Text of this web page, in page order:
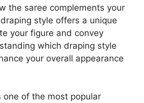
the saree complements your
style offers a unique
your figure and convey
which draping style
your overall appearance
one of the most popular